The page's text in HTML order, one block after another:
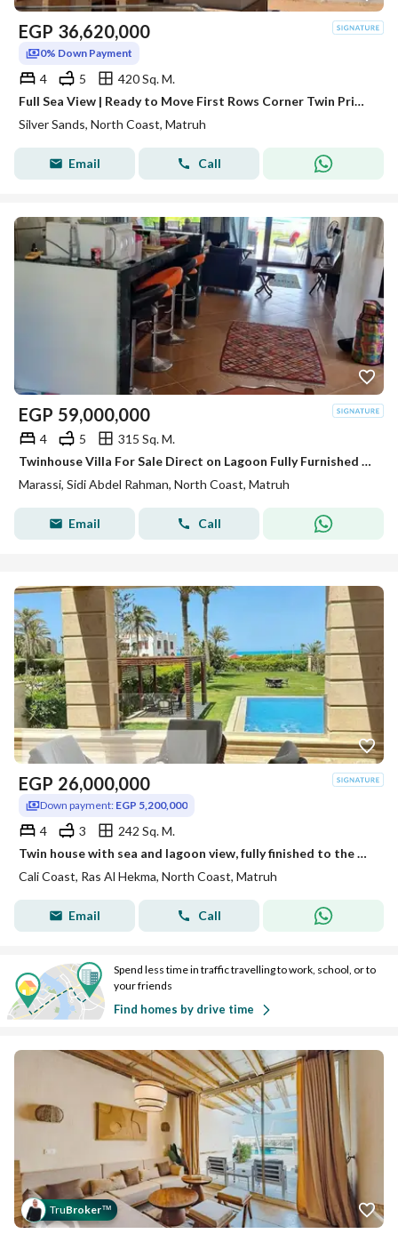
EGP 36,620,000
0% Down Payment
4 5
420 Sq. M.
Full Sea View | Ready to Move First Rows Corner Twin Prime Location! At Silver Sands Ora Naguib Sawiris sidi heneish / Ras elhikma / north coast
Silver Sands, North Coast, Matruh
Email Call
EGP 59,000,000
4 5
315 Sq. M.
Twinhouse Villa For Sale Direct on Lagoon Fully Furnished Super Lux Ready To Move In Marassi - North Coast
Marassi, Sidi Abdel Rahman, North Coast, Matruh
Email Call
EGP 26,000,000
Down payment: EGP 5,200,000
4 3
242 Sq. M.
Twin house with sea and lagoon view, fully finished to the highest quality, ready for immediate occupancy and viewing at Cali Coast.
Cali Coast, Ras Al Hekma, North Coast, Matruh
Email Call
Spend less time in traffic travelling to work, school, or to
your friends
Find homes by drive time
TruBroker™